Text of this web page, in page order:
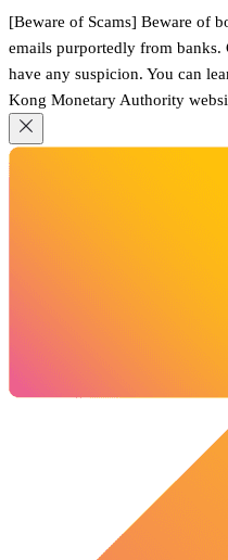
[Beware of Scams] Beware of
emails purportedly from
have any suspicion. You can
Kong Monetary Authority